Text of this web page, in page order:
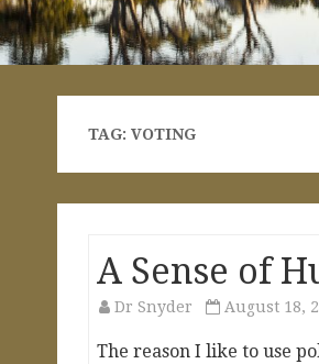
TAG: VOTING
A Sense of
Dr Snyder August 18,
The reason I like to use